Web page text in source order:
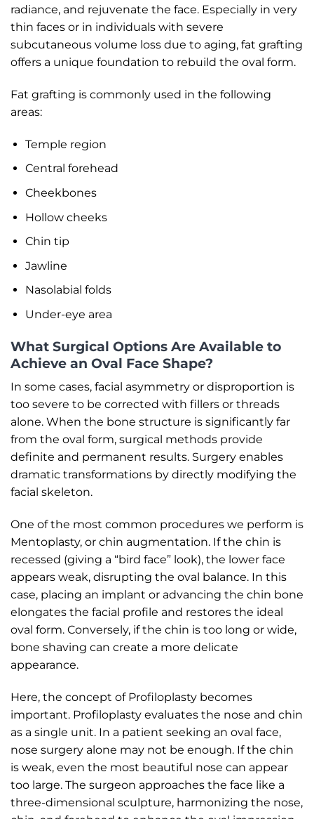
radiance, and rejuvenate the face. Especially in very
thin faces or in individuals with severe
subcutaneous volume loss due to aging, fat grafting
offers a unique foundation to rebuild the oval form.
Fat grafting is commonly used in the following
areas:
Temple region
Central forehead
Cheekbones
Hollow cheeks
Chin tip
Jawline
Nasolabial folds
Under-eye area
What Surgical Options Are Available to
Achieve an Oval Face Shape?
In some cases, facial asymmetry or disproportion is
too severe to be corrected with fillers or threads
alone. When the bone structure is significantly far
from the oval form, surgical methods provide
definite and permanent results. Surgery enables
dramatic transformations by directly modifying the
facial skeleton.
One of the most common procedures we perform is
Mentoplasty, or chin augmentation. If the chin is
recessed (giving a “bird face” look), the lower face
appears weak, disrupting the oval balance. In this
case, placing an implant or advancing the chin bone
elongates the facial profile and restores the ideal
oval form. Conversely, if the chin is too long or wide,
bone shaving can create a more delicate
appearance.
Here, the concept of Profiloplasty becomes
important. Profiloplasty evaluates the nose and chin
as a single unit. In a patient seeking an oval face,
nose surgery alone may not be enough. If the chin
is weak, even the most beautiful nose can appear
too large. The surgeon approaches the face like a
three-dimensional sculpture, harmonizing the nose,